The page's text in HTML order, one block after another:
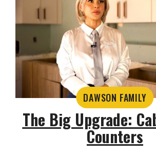
DAWSON FAMILY
The Big Upgrade:
Counters